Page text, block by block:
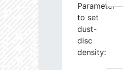
Parameter
to set
dust-
disc
density: